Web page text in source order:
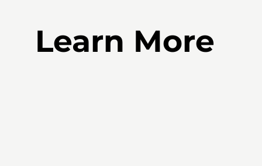
Learn More